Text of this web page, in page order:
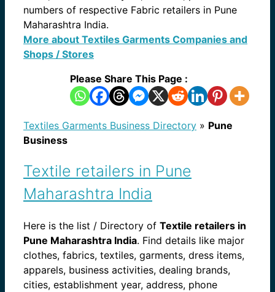
numbers of respective Fabric retailers in Pune
Maharashtra India.
More about Textiles Garments Companies and
Shops / Stores
Please Share This Page :
Textiles Garments Business Directory » Pune
Business
Textile retailers in Pune
Maharashtra India
Here is the list / Directory of Textile retailers in
Pune Maharashtra India. Find details like major
clothes, fabrics, textiles, garments, dress items,
apparels, business activities, dealing brands,
cities, establishment year, address, phone